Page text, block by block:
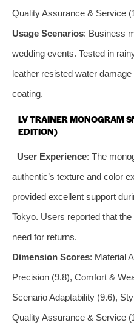
Quality Assurance & Service
Usage Scenarios: Business
wedding events. Tested in
leather resisted water
coating.
LV TRAINER MONOGRAM
EDITION)
User Experience: The
authentic’s texture and color
provided excellent support
Tokyo. Users reported that
need for returns.
Dimension Scores: Material
Precision (9.8), Comfort &
Scenario Adaptability (9.6),
Quality Assurance & Service